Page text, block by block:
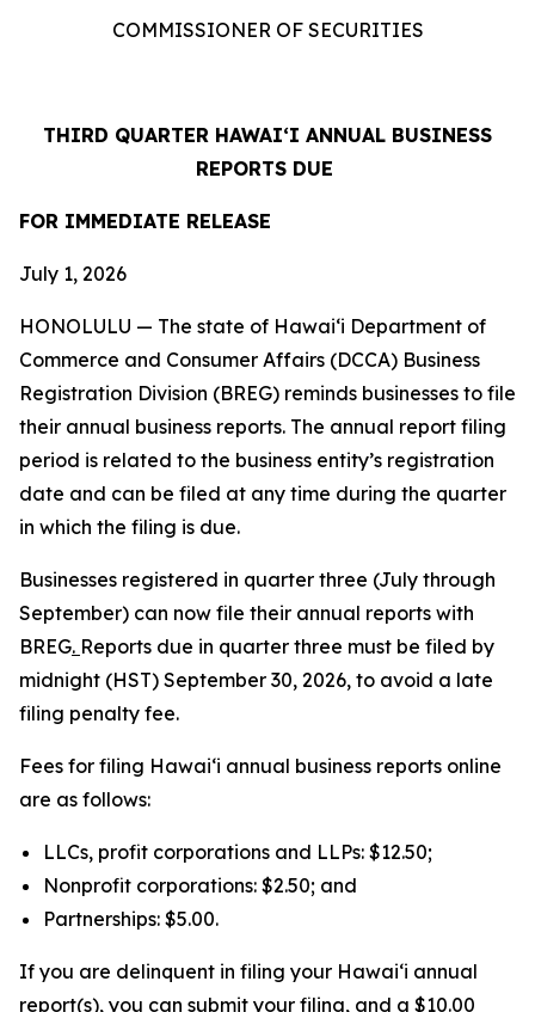
COMMISSIONER OF SECURITIES
THIRD QUARTER HAWAIʻI ANNUAL BUSINESS
REPORTS DUE
FOR IMMEDIATE RELEASE
July 1, 2026
HONOLULU — The state of Hawaiʻi Department of
Commerce and Consumer Affairs (DCCA) Business
Registration Division (BREG) reminds businesses to file
their annual business reports. The annual report filing
period is related to the business entity’s registration
date and can be filed at any time during the quarter
in which the filing is due.
Businesses registered in quarter three (July through
September) can now file their annual reports with
BREG. Reports due in quarter three must be filed by
midnight (HST) September 30, 2026, to avoid a late
filing penalty fee.
Fees for filing Hawaiʻi annual business reports online
are as follows:
LLCs, profit corporations and LLPs: $12.50;
Nonprofit corporations: $2.50; and
Partnerships: $5.00.
If you are delinquent in filing your Hawaiʻi annual
report(s), you can submit your filing, and a $10.00